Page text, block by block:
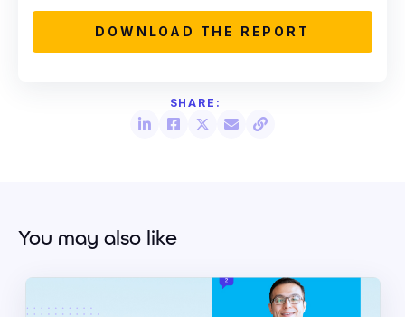
You may also like